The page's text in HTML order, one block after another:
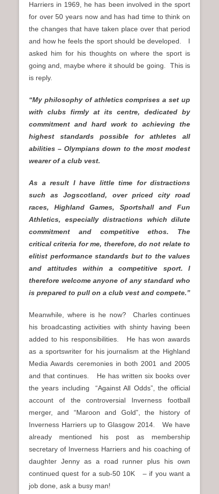
Harriers in 1969, he has been involved in the sport
for over 50 years now and has had time to think on
the changes that have taken place over that period
and how he feels the sport should be developed. I
asked him for his thoughts on where the sport is
going and, maybe where it should be going. This is
is reply.
“My philosophy of athletics comprises a set up
with clubs firmly at its centre, dedicated by
commitment and hard work to achieving the
highest standards possible for athletes all
abilities – Olympians down to the most modest
wearer of a club vest.
As a result I have little time for distractions
such as Jogscotland, over priced city road
races, Highland Games, Sportshall and Fun
Athletics, especially distractions which dilute
commitment and competitive ethos. The
critical criteria for me, therefore, do not relate to
elitist performance standards but to the values
and attitudes within a competitive sport. I
therefore welcome anyone of any standard who
is prepared to pull on a club vest and compete.”
Meanwhile, where is he now? Charles continues
his broadcasting activities with shinty having been
added to his responsibilities. He has won awards
as a sportswriter for his journalism at the Highland
Media Awards ceremonies in both 2001 and 2005
and that continues. He has written six books over
the years including “Against All Odds”, the official
account of the controversial Inverness football
merger, and “Maroon and Gold”, the history of
Inverness Harriers up to Glasgow 2014. We have
already mentioned his post as membership
secretary of Inverness Harriers and his coaching of
daughter Jenny as a road runner plus his own
continued quest for a sub-50 10K – if you want a
job done, ask a busy man!